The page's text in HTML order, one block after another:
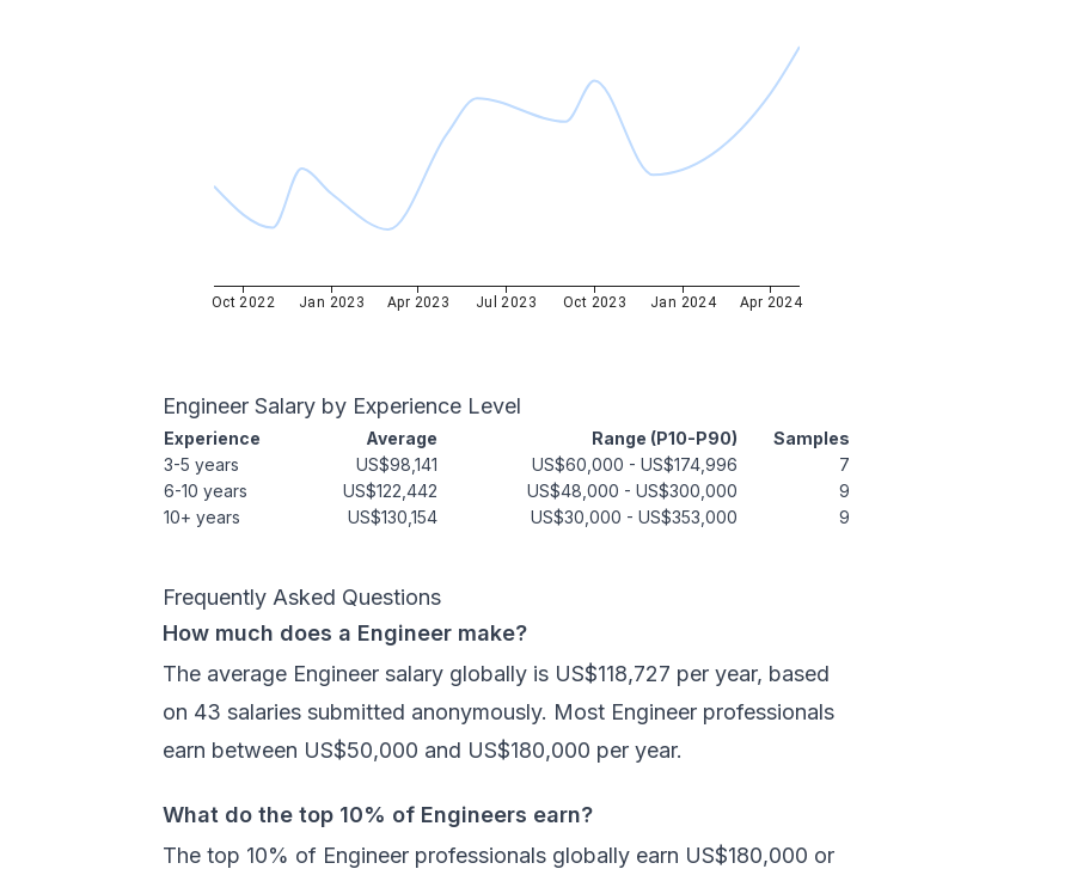
Oct 2022 Jan 2023 Apr 2023 Jul 2023 Oct 2023 Jan 2024 Apr 2024
Engineer Salary by Experience Level
Experience Average Range (P10-P90)
Samples
3-5 years
US$98,141 US$60,000 - US$174,996
7
6-10 years
US$122,442 US$48,000 - US$300,000
9
10+ years
US$130,154 US$30,000 - US$353,000 9
Frequently Asked Questions
How much does a Engineer make?
The average Engineer salary globally is US$118,727 per year, based
on 43 salaries submitted anonymously. Most Engineer professionals
earn between US$50,000 and US$180,000 per year.
What do the top 10% of Engineers earn?
The top 10% of Engineer professionals globally earn US$180,000 or